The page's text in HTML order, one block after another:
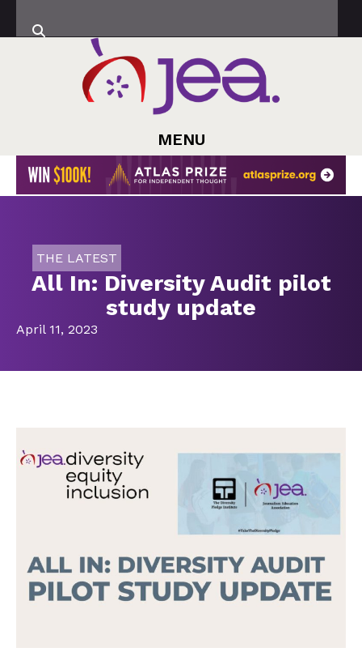
MENU
THE LATEST
All In: Diversity Audit pilot
study update
April 11, 2023